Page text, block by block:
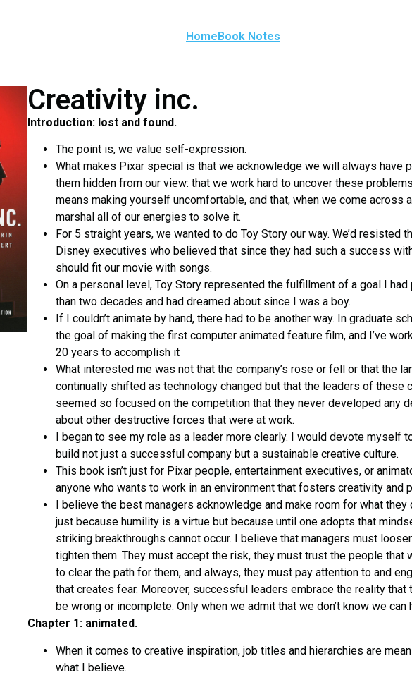
HomeBook Notes
Creativity inc.
Introduction: lost and found.
The point is, we value self-expression.
What makes Pixar special is that we acknowledge we will always have
them hidden from our view: that we work hard to uncover these
means making yourself uncomfortable, and that, when we come across
marshal all of our energies to solve it.
For 5 straight years, we wanted to do Toy Story our way. We’d resisted
Disney executives who believed that since they had such a success
should fit our movie with songs.
On a personal level, Toy Story represented the fulfillment of a goal I
than two decades and had dreamed about since I was a boy.
If I couldn’t animate by hand, there had to be another way. In graduate
the goal of making the first computer animated feature film, and I’ve
20 years to accomplish it
What interested me was not that the company’s rose or fell or that the
continually shifted as technology changed but that the leaders of these
seemed so focused on the competition that they never developed any
about other destructive forces that were at work.
I began to see my role as a leader more clearly. I would devote myself
build not just a successful company but a sustainable creative culture.
This book isn’t just for Pixar people, entertainment executives, or
anyone who wants to work in an environment that fosters creativity and
I believe the best managers acknowledge and make room for what
just because humility is a virtue but because until one adopts that
striking breakthroughs cannot occur. I believe that managers must
tighten them. They must accept the risk, they must trust the people that
to clear the path for them, and always, they must pay attention to and
that creates fear. Moreover, successful leaders embrace the reality that
be wrong or incomplete. Only when we admit that we don’t know we can
Chapter 1: animated.
When it comes to creative inspiration, job titles and hierarchies are
what I believe.